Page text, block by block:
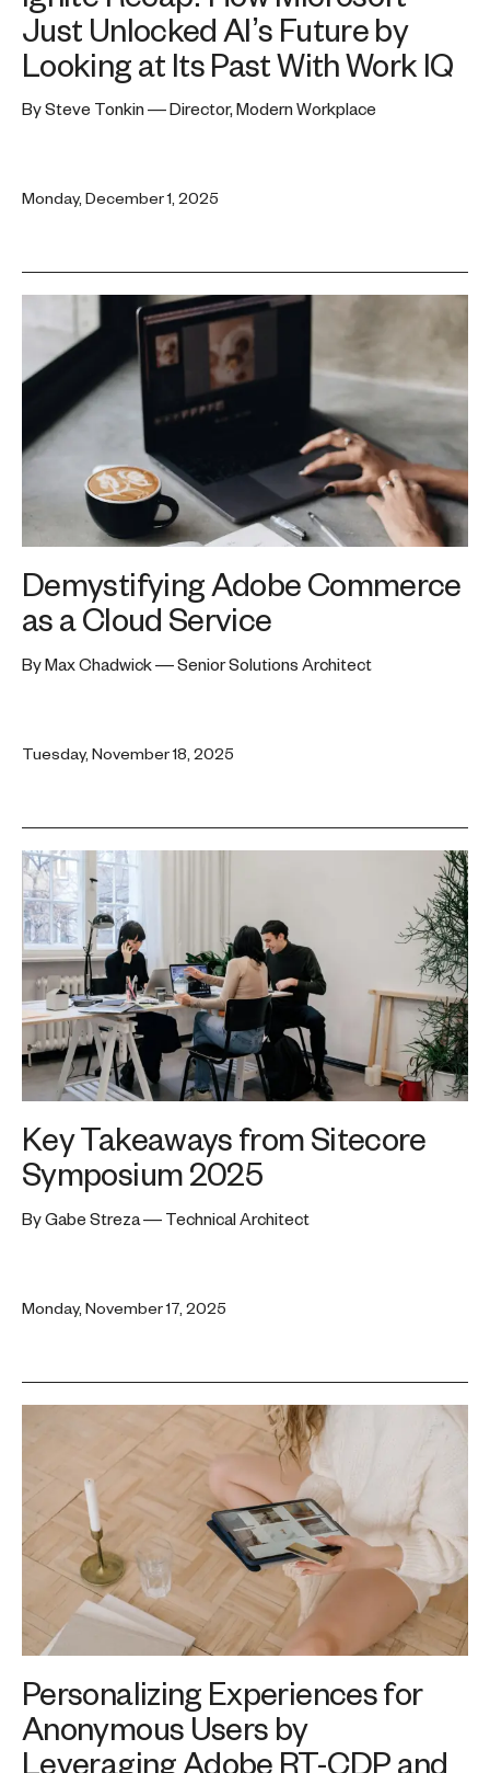
Just Unlocked AI’s Future by
Looking at Its Past With Work IQ
By Steve Tonkin — Director, Modern Workplace
Monday, December 1, 2025
Demystifying Adobe Commerce
as a Cloud Service
By Max Chadwick — Senior Solutions Architect
Tuesday, November 18, 2025
Key Takeaways from Sitecore
Symposium 2025
By Gabe Streza — Technical Architect
Monday, November 17, 2025
Personalizing Experiences for
Anonymous Users by